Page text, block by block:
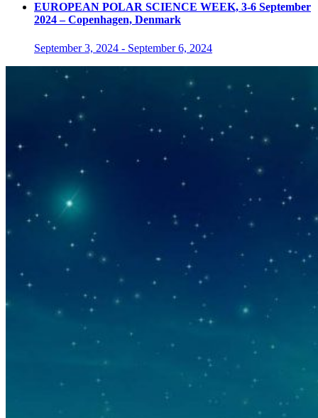
EUROPEAN POLAR SCIENCE WEEK, 3-6 September
2024 – Copenhagen, Denmark
September 3, 2024 - September 6, 2024